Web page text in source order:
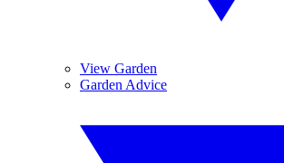
View Garden
Garden Advice